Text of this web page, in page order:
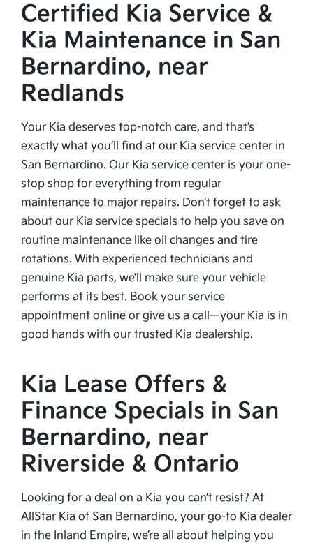
Certified Kia Service &
Kia Maintenance in San
Bernardino, near
Redlands
Your Kia deserves top-notch care, and that’s
exactly what you’ll find at our Kia service center in
San Bernardino. Our Kia service center is your one-
stop shop for everything from regular
maintenance to major repairs. Don’t forget to ask
about our Kia service specials to help you save on
routine maintenance like oil changes and tire
rotations. With experienced technicians and
genuine Kia parts, we’ll make sure your vehicle
performs at its best. Book your service
appointment online or give us a call—your Kia is in
good hands with our trusted Kia dealership.
Kia Lease Offers &
Finance Specials in San
Bernardino, near
Riverside & Ontario
Looking for a deal on a Kia you can’t resist? At
AllStar Kia of San Bernardino, your go-to Kia dealer
in the Inland Empire, we’re all about helping you